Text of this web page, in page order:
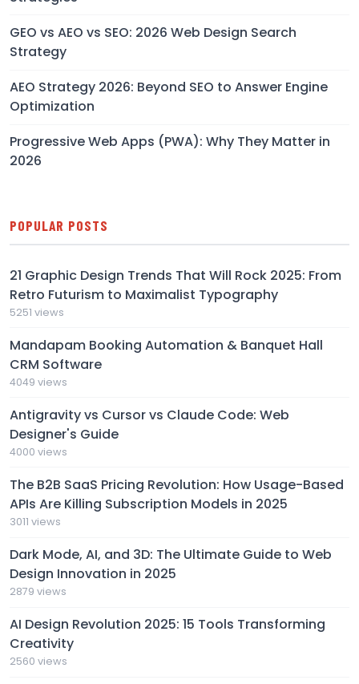
GEO vs AEO vs SEO: 2026 Web Design Search
Strategy
AEO Strategy 2026: Beyond SEO to Answer Engine
Optimization
Progressive Web Apps (PWA): Why They Matter in
2026
POPULAR POSTS
21 Graphic Design Trends That Will Rock 2025: From
Retro Futurism to Maximalist Typography
5251 views
Mandapam Booking Automation & Banquet Hall
CRM Software
4049 views
Antigravity vs Cursor vs Claude Code: Web
Designer's Guide
4000 views
The B2B SaaS Pricing Revolution: How Usage-Based
APIs Are Killing Subscription Models in 2025
3011 views
Dark Mode, AI, and 3D: The Ultimate Guide to Web
Design Innovation in 2025
2879 views
AI Design Revolution 2025: 15 Tools Transforming
Creativity
2560 views